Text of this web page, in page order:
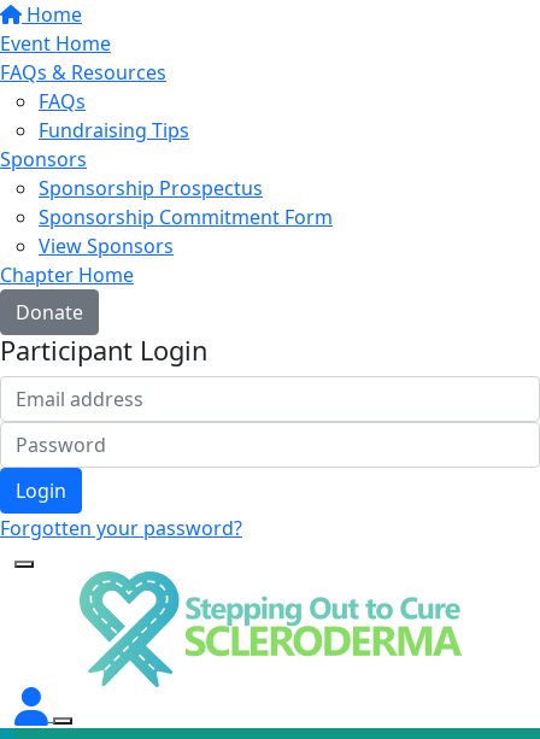
Home
Event Home
FAQs & Resources
FAQs
Fundraising Tips
Sponsors
Sponsorship Prospectus
Sponsorship Commitment Form
View Sponsors
Chapter Home
Donate
Participant Login
Login
Forgotten your password?